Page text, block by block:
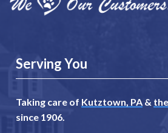
Serving You
Taking care of Kutztown, PA &
since 1906.